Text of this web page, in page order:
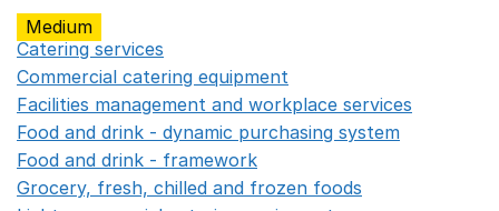
Medium
Catering services
Commercial catering equipment
Facilities management and workplace services
Food and drink - dynamic purchasing system
Food and drink - framework
Grocery, fresh, chilled and frozen foods